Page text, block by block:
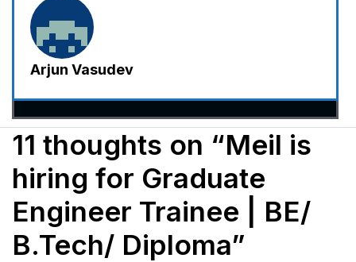
Arjun Vasudev
11 thoughts on “Meil is
hiring for Graduate
Engineer Trainee | BE/
B.Tech/ Diploma”